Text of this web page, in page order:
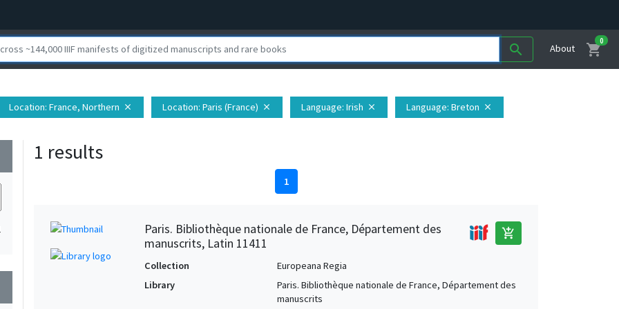
search About shopping_cart
0
Location: France, Northern close Location: Paris (France) close Language: Irish close Language: Breton close
1 results
1
Paris. Bibliothèque nationale de France, Département des
manuscrits, Latin 11411
add_shopping_cart
Collection
Europeana Regia
Library
Paris. Bibliothèque nationale de France, Département des
manuscrits